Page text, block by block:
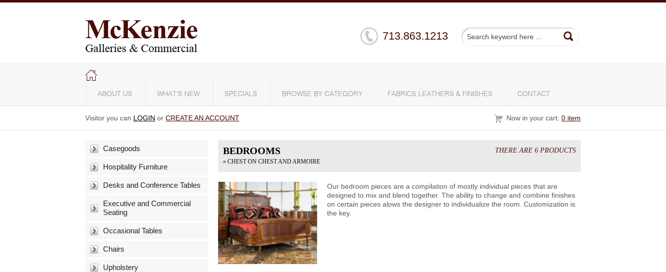
713.863.1213
ABOUT US WHAT'S NEW SPECIALS BROWSE BY CATEGORY FABRICS LEATHERS & FINISHES CONTACT
Visitor you can LOGIN or CREATE AN ACCOUNT Now in your cart: 0 item
Casegoods
Hospitality Furniture
Desks and Conference Tables
Executive and Commercial
Seating
Occasional Tables
Chairs
Upholstery
BEDROOMS
» CHEST ON CHEST AND ARMOIRE
THERE ARE 6 PRODUCTS
Our bedroom pieces are a compilation of mostly individual pieces that are
designed to mix and blend together. The ability to change and combine finishes
on certain pieces alows the designer to individualize the room. Customization is
the key.